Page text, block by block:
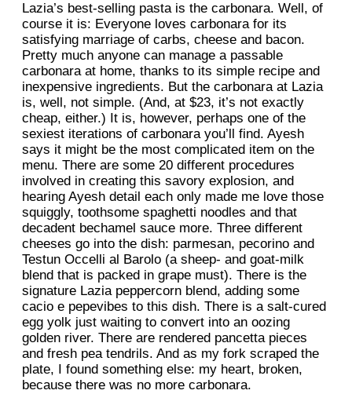
Lazia’s best-selling pasta is the carbonara. Well, of
course it is: Everyone loves carbonara for its
satisfying marriage of carbs, cheese and bacon.
Pretty much anyone can manage a passable
carbonara at home, thanks to its simple recipe and
inexpensive ingredients. But the carbonara at Lazia
is, well, not simple. (And, at $23, it’s not exactly
cheap, either.) It is, however, perhaps one of the
sexiest iterations of carbonara you’ll find. Ayesh
says it might be the most complicated item on the
menu. There are some 20 different procedures
involved in creating this savory explosion, and
hearing Ayesh detail each only made me love those
squiggly, toothsome spaghetti noodles and that
decadent bechamel sauce more. Three different
cheeses go into the dish: parmesan, pecorino and
Testun Occelli al Barolo (a sheep- and goat-milk
blend that is packed in grape must). There is the
signature Lazia peppercorn blend, adding some
cacio e pepevibes to this dish. There is a salt-cured
egg yolk just waiting to convert into an oozing
golden river. There are rendered pancetta pieces
and fresh pea tendrils. And as my fork scraped the
plate, I found something else: my heart, broken,
because there was no more carbonara.